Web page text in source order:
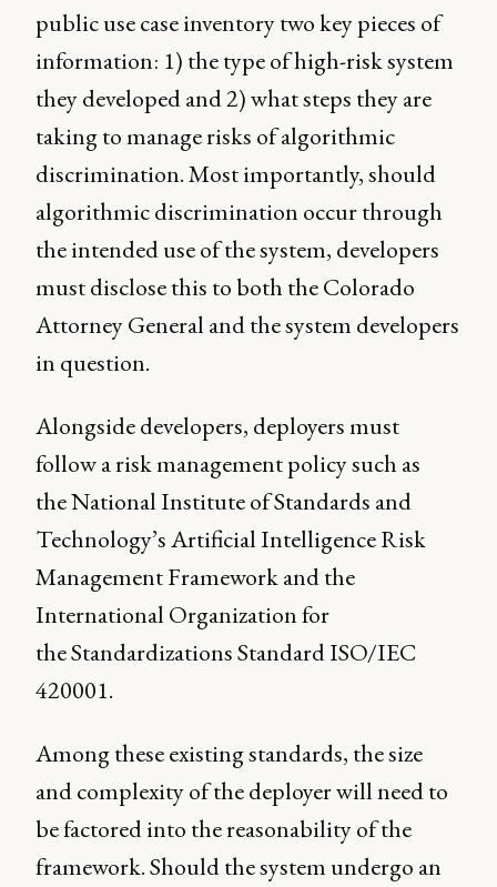
public use case inventory two key pieces of
information: 1) the type of high-risk system
they developed and 2) what steps they are
taking to manage risks of algorithmic
discrimination. Most importantly, should
algorithmic discrimination occur through
the intended use of the system, developers
must disclose this to both the Colorado
Attorney General and the system developers
in question.
Alongside developers, deployers must
follow a risk management policy such as
the National Institute of Standards and
Technology’s Artificial Intelligence Risk
Management Framework and the
International Organization for
the Standardizations Standard ISO/IEC
420001.
Among these existing standards, the size
and complexity of the deployer will need to
be factored into the reasonability of the
framework. Should the system undergo an